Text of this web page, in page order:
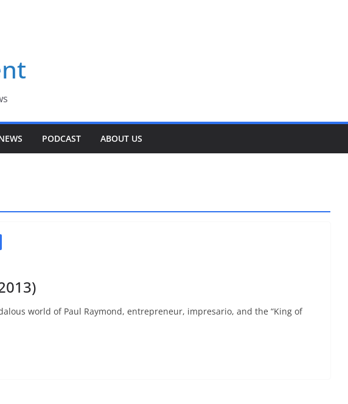
PODCAST ABOUT US
world of Paul Raymond, entrepreneur, impresario, and the “King of